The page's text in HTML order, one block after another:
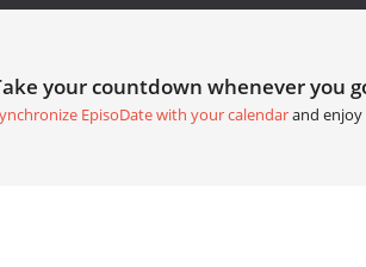
your countdown whenever you
EpisoDate with your calendarand enjoy